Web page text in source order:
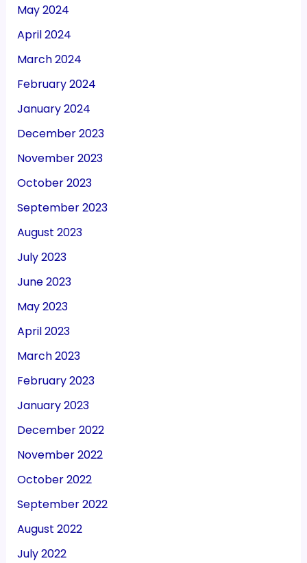
May 2024
April 2024
March 2024
February 2024
January 2024
December 2023
November 2023
October 2023
September 2023
August 2023
July 2023
June 2023
May 2023
April 2023
March 2023
February 2023
January 2023
December 2022
November 2022
October 2022
September 2022
August 2022
July 2022